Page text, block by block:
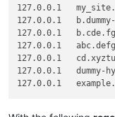
127.0.0.1
127.0.0.1
127.0.0.1
127.0.0.1
127.0.0.1
127.0.0.1   dummy-